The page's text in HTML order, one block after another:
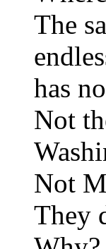
The
has
Not
Not
They